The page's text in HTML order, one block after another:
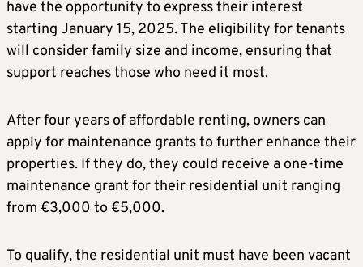
have the opportunity to express their interest
starting January 15, 2025. The eligibility for tenants
will consider family size and income, ensuring that
support reaches those who need it most.
After four years of affordable renting, owners can
apply for maintenance grants to further enhance their
properties. If they do, they could receive a one-time
maintenance grant for their residential unit ranging
from €3,000 to €5,000.
To qualify, the residential unit must have been vacant